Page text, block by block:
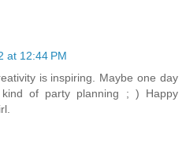
at 12:44 PM
is inspiring. Maybe one day
of party planning ; ) Happy